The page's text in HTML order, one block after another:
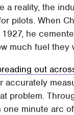
a reality, the
pilots. When
he
much fuel they
out
accurately
problem.
minute arc